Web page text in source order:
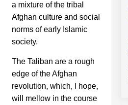
a mixture of the tribal
Afghan culture and social
norms of early Islamic
society.
The Taliban are a rough
edge of the Afghan
revolution, which, I hope,
will mellow in the course